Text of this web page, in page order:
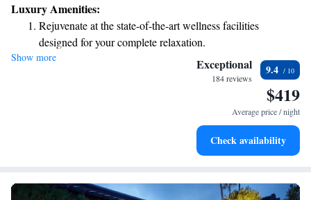
Japanese lifestyle. Whether you're looking for a peaceful getaway or an
opportunity to connect with nature, we strive to provide an
accommodating and welcoming space for everyone.
Luxury Amenities:
Rejuvenate at the state-of-the-art wellness facilities
designed for your complete relaxation.
Relax at a child-friendly hotel offering safe and engaging
Relax in a soothing hot tub, the perfect way to unwind and
Show more Exceptional
184 reviews
9.4
$419
Average price / night
Check availability